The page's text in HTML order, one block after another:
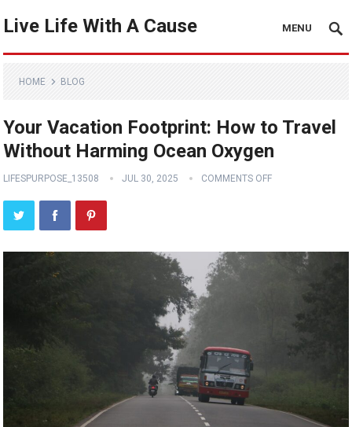
Live Life With A Cause MENU
HOME BLOG
Your Vacation Footprint: How to Travel
Without Harming Ocean Oxygen
LIFESPURPOSE_13508 JUL 30, 2025 COMMENTS OFF